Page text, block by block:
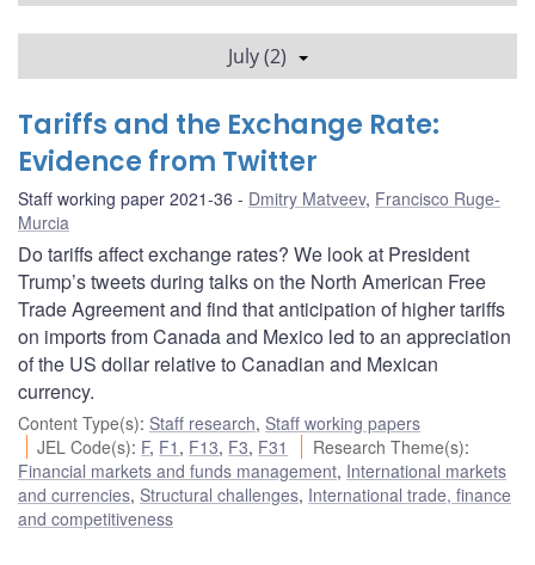
July (2)
Tariffs and the Exchange Rate:
Evidence from Twitter
Staff working paper 2021-36 Dmitry Matveev, Francisco Ruge-
Murcia
Do tariffs affect exchange rates? We look at President
Trump’s tweets during talks on the North American Free
Trade Agreement and find that anticipation of higher tariffs
on imports from Canada and Mexico led to an appreciation
of the US dollar relative to Canadian and Mexican
currency.
Content Type(s): Staff research, Staff working papers
JEL Code(s): F, F1 , F13, F3, F31 Research Theme(s):
Financial markets and funds management, International markets
and currencies, Structural challenges, International trade, finance
and competitiveness